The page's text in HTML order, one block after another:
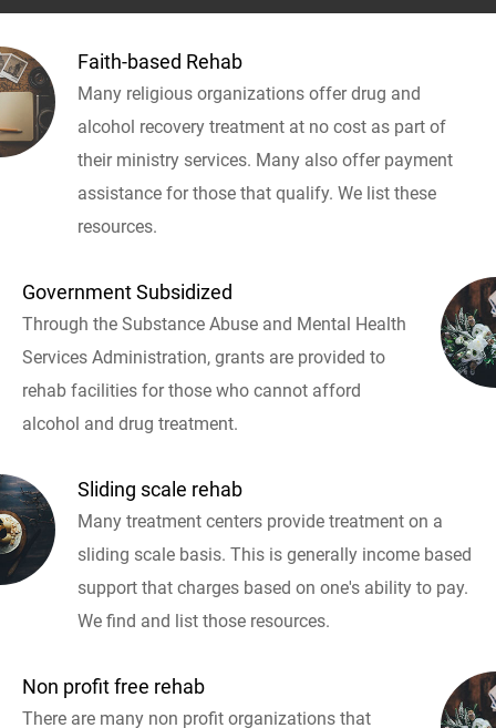
Faith-based Rehab
Many religious organizations offer drug and
alcohol recovery treatment at no cost as part of
their ministry services. Many also offer payment
assistance for those that qualify. We list these
resources.
Government Subsidized
Through the Substance Abuse and Mental Health
Services Administration, grants are provided to
rehab facilities for those who cannot afford
alcohol and drug treatment.
Sliding scale rehab
Many treatment centers provide treatment on a
sliding scale basis. This is generally income based
support that charges based on one's ability to pay.
We find and list those resources.
Non profit free rehab
There are many non profit organizations that